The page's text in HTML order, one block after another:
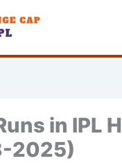
in IPL
2025)